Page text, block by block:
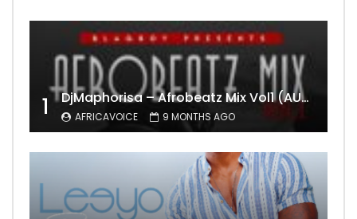
1 DjMaphorisa – Afrobeatz Mix Vol1 (AUDIO)
AFRICAVOICE 9 MONTHS AGO